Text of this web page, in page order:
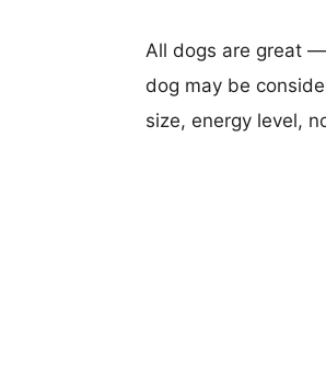
All dogs are great
dog may be
size, energy level,